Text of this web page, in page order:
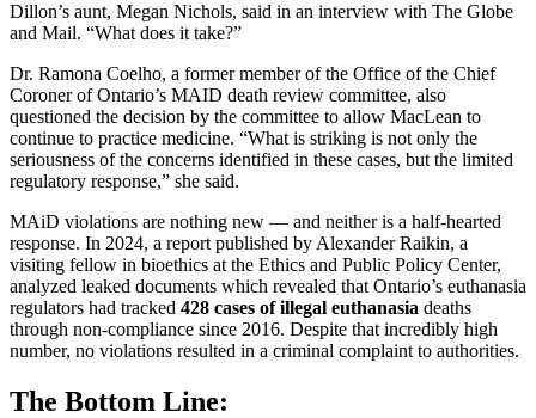
Dillon’s aunt, Megan Nichols, said in an interview with The Globe
and Mail. “What does it take?”
Dr. Ramona Coelho, a former member of the Office of the Chief
Coroner of Ontario’s MAID death review committee, also
questioned the decision by the committee to allow MacLean to
continue to practice medicine. “What is striking is not only the
seriousness of the concerns identified in these cases, but the limited
regulatory response,” she said.
MAiD violations are nothing new — and neither is a half-hearted
response. In 2024, a report published by Alexander Raikin, a
visiting fellow in bioethics at the Ethics and Public Policy Center,
analyzed leaked documents which revealed that Ontario’s euthanasia
regulators had tracked 428 cases of illegal euthanasia deaths
through non-compliance since 2016. Despite that incredibly high
number, no violations resulted in a criminal complaint to authorities.
The Bottom Line: